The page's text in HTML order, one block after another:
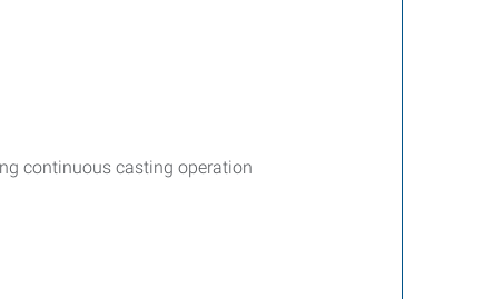
continuous casting operation